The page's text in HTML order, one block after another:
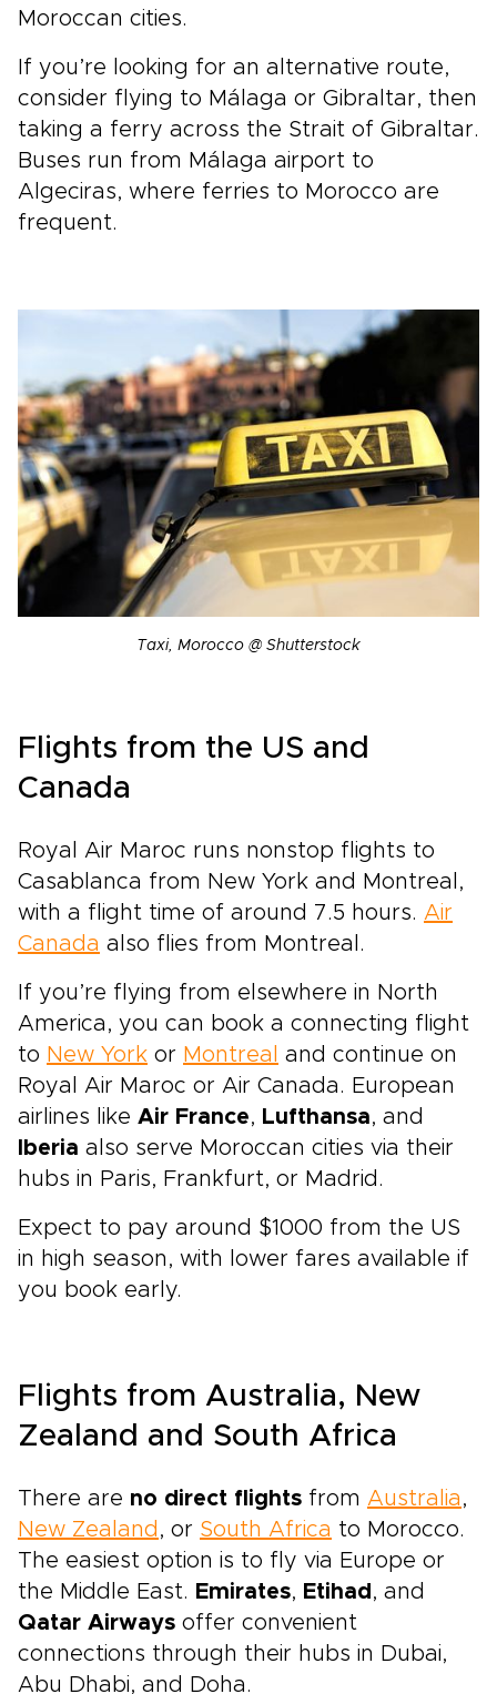
Moroccan cities.
If you’re looking for an alternative route,
consider flying to Málaga or Gibraltar, then
taking a ferry across the Strait of Gibraltar.
Buses run from Málaga airport to
Algeciras, where ferries to Morocco are
frequent.
Taxi, Morocco @ Shutterstock
Flights from the US and
Canada
Royal Air Maroc runs nonstop flights to
Casablanca from New York and Montreal,
with a flight time of around 7.5 hours. Air
Canada also flies from Montreal.
If you’re flying from elsewhere in North
America, you can book a connecting flight
to New York or Montreal
and continue on
Royal Air Maroc or Air Canada. European
airlines like Air France, Lufthansa, and
Iberia also serve Moroccan cities via their
hubs in Paris, Frankfurt, or Madrid.
Expect to pay around $1000 from the US
in high season, with lower fares available if
you book early.
Flights from Australia, New
Zealand and South Africa
There are no direct flights from Australia ,
New Zealand , or South Africa to Morocco.
The easiest option is to fly via Europe or
the Middle East. Emirates, Etihad , and
Qatar Airways offer convenient
connections through their hubs in Dubai,
Abu Dhabi, and Doha.